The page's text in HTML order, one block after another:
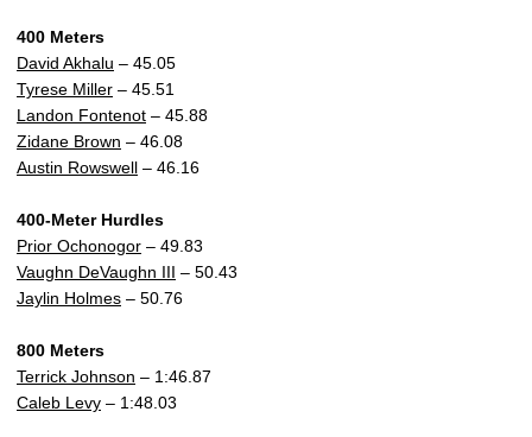
400 Meters
David Akhalu – 45.05
Tyrese Miller – 45.51
Landon Fontenot – 45.88
Zidane Brown – 46.08
Austin Rowswell – 46.16
400-Meter Hurdles
Prior Ochonogor – 49.83
Vaughn DeVaughn III – 50.43
Jaylin Holmes – 50.76
800 Meters
Terrick Johnson – 1:46.87
Caleb Levy – 1:48.03